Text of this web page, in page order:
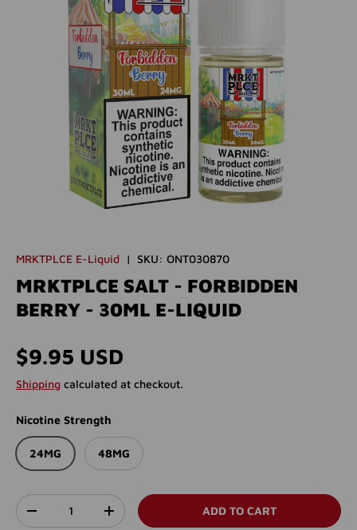
MRKTPLCE E-Liquid | SKU: ONT030870
MRKTPLCE SALT - FORBIDDEN
BERRY - 30ML E-LIQUID
Regular price
$9.95 USD
Shipping calculated at checkout.
Nicotine Strength
24MG 48MG
Qty
DECREASE QUANTITYINCREASE QUANTITYADD TO CART